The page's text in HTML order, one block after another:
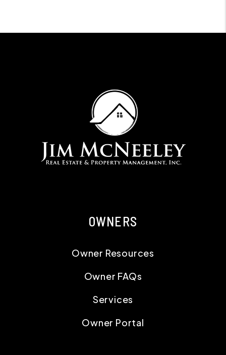
OWNERS
Owner Resources
Owner FAQs
Services
Owner Portal